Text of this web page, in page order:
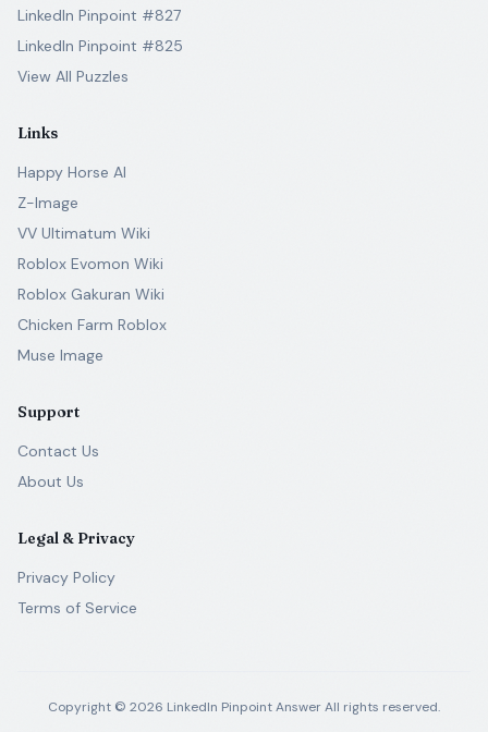
LinkedIn Pinpoint #827
LinkedIn Pinpoint #825
View All Puzzles
Links
Happy Horse AI
Z-Image
VV Ultimatum Wiki
Roblox Evomon Wiki
Roblox Gakuran Wiki
Chicken Farm Roblox
Muse Image
Support
Contact Us
About Us
Legal & Privacy
Privacy Policy
Terms of Service
Copyright © 2026 LinkedIn Pinpoint AnswerAll rights reserved.